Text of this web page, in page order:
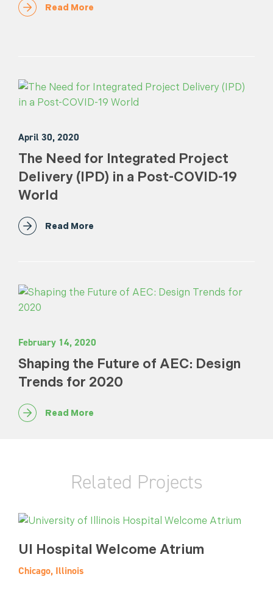
Read More
April 30, 2020
The Need for Integrated Project
Delivery (IPD) in a Post-COVID-19
World
Read More
February 14, 2020
Shaping the Future of AEC: Design
Trends for 2020
Read More
Related Projects
UI Hospital Welcome Atrium
Chicago, Illinois